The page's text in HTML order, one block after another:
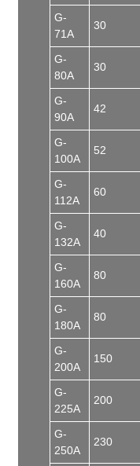
G-
71A
30
G-
80A
30
G-
90A
42
G-
100A
52
G-
112A
60
G-
132A
40
G-
160A
80
G-
180A
80
G-
200A
150
G-
225A
200
G-
250A
230